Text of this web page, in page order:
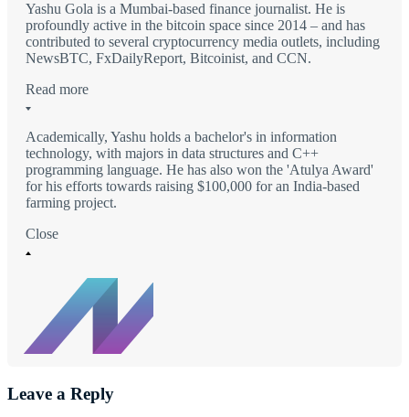
Yashu Gola is a Mumbai-based finance journalist. He is
profoundly active in the bitcoin space since 2014 – and has
contributed to several cryptocurrency media outlets, including
NewsBTC, FxDailyReport, Bitcoinist, and CCN.
Read more
Academically, Yashu holds a bachelor's in information
technology, with majors in data structures and C++
programming language. He has also won the 'Atulya Award'
for his efforts towards raising $100,000 for an India-based
farming project.
Close
Leave a Reply